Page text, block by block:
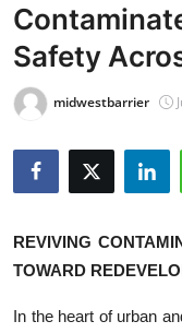
Press Release
Contact
Privacy Policy
About
Health
Safety
midwestbarrier
REVIVING
TOWARD
In the heart of urban